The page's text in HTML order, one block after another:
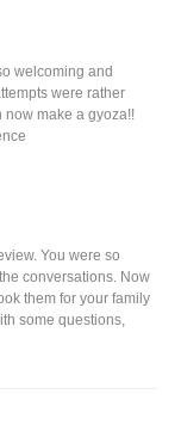
welcoming and
were rather
now make a gyoza!!
You were so
conversations. Now
them for your family
some questions,